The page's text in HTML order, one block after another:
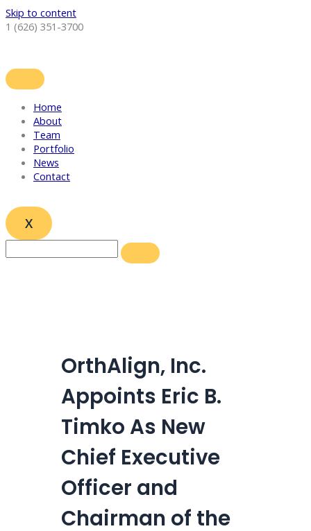
Skip to content
1 (626) 351-3700
Home
About
Team
Portfolio
News
Contact
X
OrthAlign, Inc.
Appoints Eric B.
Timko As New
Chief Executive
Officer and
Chairman of the